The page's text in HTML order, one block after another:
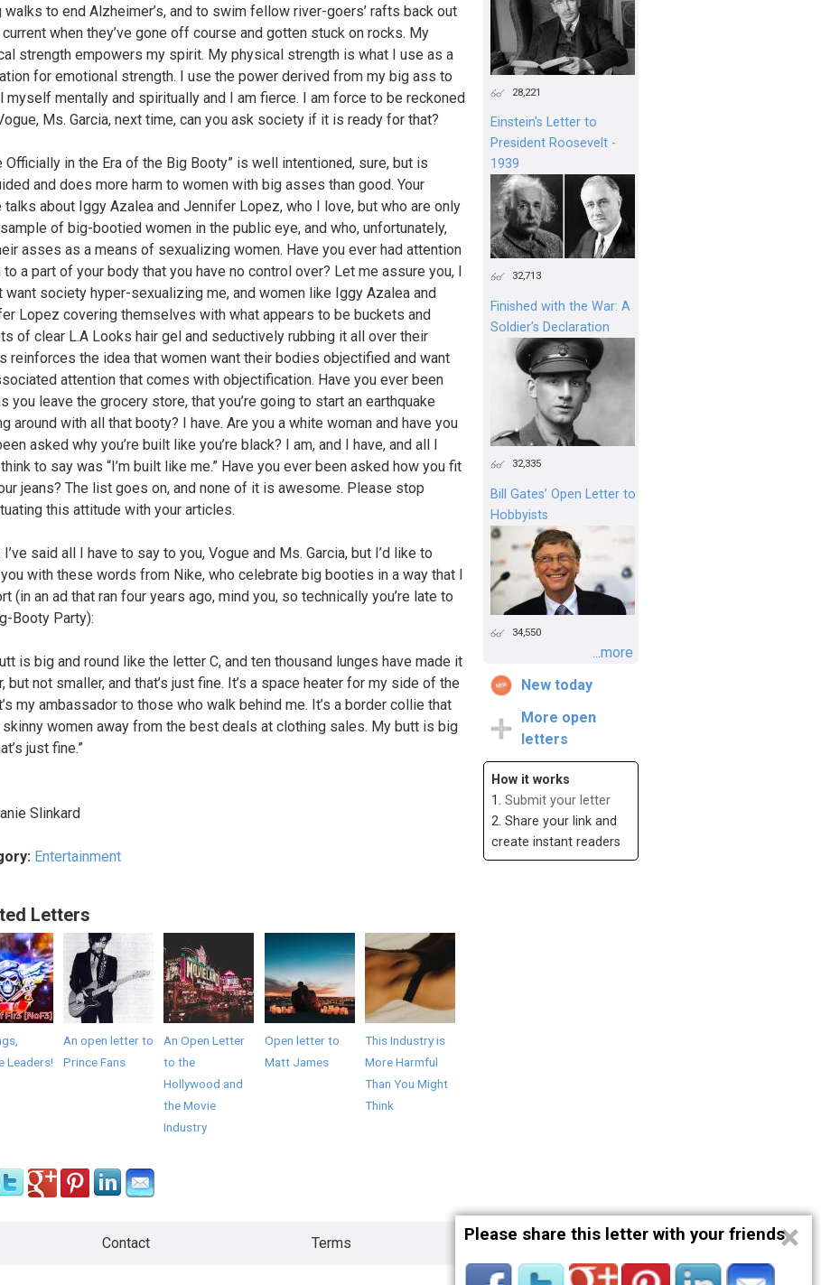
walks to end Alzheimer’s, and to swim fellow river-goers’ rafts back out
when they’ve gone off course and gotten stuck on rocks. My
strength empowers my spirit. My physical strength is what I use as a
for emotional strength. I use the power derived from my big ass to
myself mentally and spiritually and I am fierce. I am force to be reckoned
Ms. Garcia, next time, can you ask society if it is ready for that?
Officially in the Era of the Big Booty” is well intentioned, sure, but is
and does more harm to women with big asses than good. Your
talks about Iggy Azalea and Jennifer Lopez, who I love, but who are only
of big-bootied women in the public eye, and who, unfortunately,
asses as a means of sexualizing women. Have you ever had attention
to a part of your body that you have no control over? Let me assure you, I
want society hyper-sexualizing me, and women like Iggy Azalea and
Lopez covering themselves with what appears to be buckets and
of clear L.A Looks hair gel and seductively rubbing it all over their
reinforces the idea that women want their bodies objectified and want
attention that comes with objectification. Have you ever been
you leave the grocery store, that you’re going to start an earthquake
around with all that booty? I have. Are you a white woman and have you
asked why you’re built like you’re black? I am, and I have, and all I
to say was “I’m built like me.” Have you ever been asked how you fit
jeans? The list goes on, and none of it is awesome. Please stop
this attitude with your articles.
I’ve said all I have to say to you, Vogue and Ms. Garcia, but I’d like to
you with these words from Nike, who celebrate big booties in a way that I
(in an ad that ran four years ago, mind you, so technically you’re late to
Booty Party):
is big and round like the letter C, and ten thousand lunges have made it
but not smaller, and that’s just fine. It’s a space heater for my side of the
my ambassador to those who walk behind me. It’s a border collie that
skinny women away from the best deals at clothing sales. My butt is big
just fine.”
Slinkard
Entertainment
Letters
Leaders!
An open letter to
Prince Fans
An Open Letter
to the
Hollywood and
the Movie
Industry
Open letter to
Matt James
This Industry is
More Harmful
Than You Might
Think
28,221
Einstein's Letter to
President Roosevelt -
1939
32,713
Finished with the War: A
Soldier’s Declaration
32,335
Bill Gates’ Open Letter to
Hobbyists
34,550
...more
New today
More open
letters
How it works
1. Submit your letter
2. Share your link and
create instant readers
Contact Terms Privacy
Please share this letter with your friends×